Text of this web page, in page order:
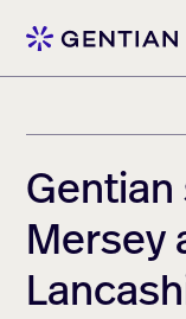
Mersey